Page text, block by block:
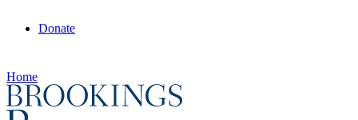
Donate
Home